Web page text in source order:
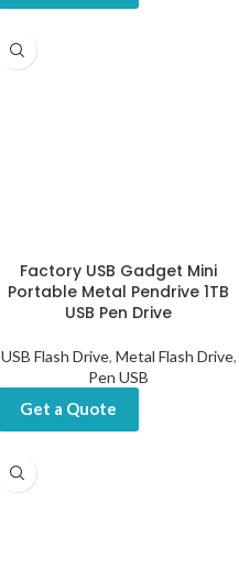
Factory USB Gadget Mini
Portable Metal Pendrive 1TB
USB Pen Drive
USB Flash Drive, Metal Flash Drive,
Pen USB
Get a Quote